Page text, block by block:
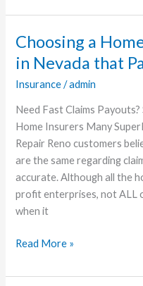
Choosing a
in Nevada that
Insurance/admin
Need Fast Claims
Home Insurers Many
Repair Reno customers
are the same regarding
accurate. Although all the
profit enterprises, not ALL
when it
Choosing
a
Home
Insurance
Company
in
Nevada
that
Pays
Claims
Quickly
Read More »